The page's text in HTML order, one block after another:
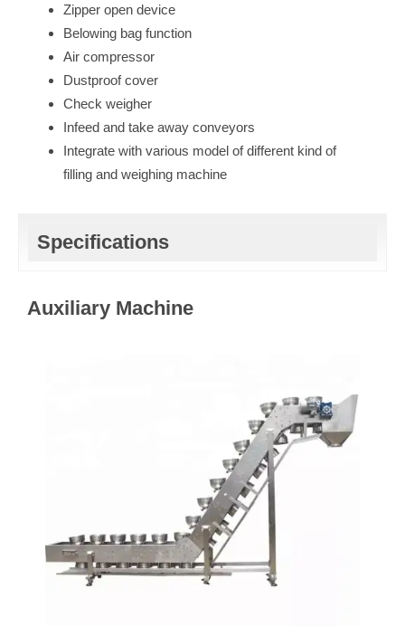
Zipper open device
Belowing bag function
Air compressor
Dustproof cover
Check weigher
Infeed and take away conveyors
Integrate with various model of different kind of
filling and weighing machine
Specifications
Auxiliary Machine​